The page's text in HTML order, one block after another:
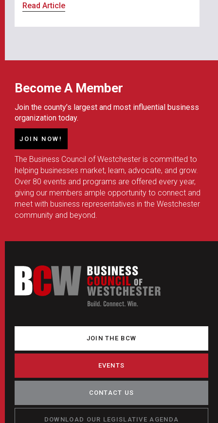
Read Article
Become A Member
Join the county’s largest and most influential business
organization today.
JOIN NOW!
The Business Council of Westchester is committed to
helping businesses market, learn, advocate, and grow.
Over 80 events and programs are offered every year,
giving our members ample opportunity to connect and
meet with business representatives in the Westchester
community and beyond.
JOIN THE BCW
EVENTS
CONTACT US
DOWNLOAD OUR LEGISLATIVE AGENDA